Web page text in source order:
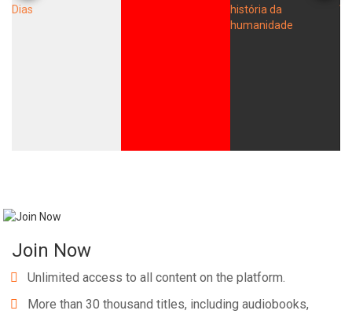
Join Now
Unlimited access to all content on the platform.
More than 30 thousand titles, including audiobooks,